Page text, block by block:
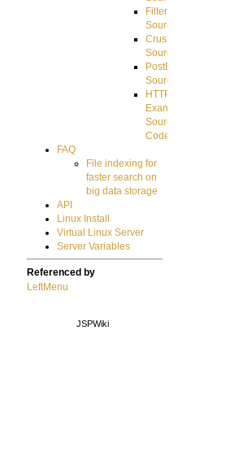
FilterCommand
Source
CrushSQL
Source
PostBack
Source
HTTP
Example
Source
Code
FAQ
File indexing for
faster search on
big data storage
API
Linux Install
Virtual Linux Server
Server Variables
Referenced by
LeftMenu
JSPWiki